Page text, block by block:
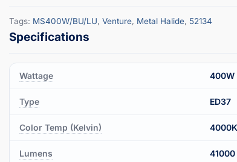
Tags: MS400W/BU/LU, Venture, Metal Halide, 52134
Wattage 400W
Type ED37
Color Temp (Kelvin) 4000K
Lumens 41000